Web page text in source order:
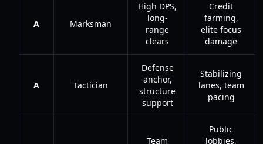
A Marksman
High DPS,
long-
range
clears
Credit
farming,
elite focus
damage
A Tactician
Defense
anchor,
structure
support
Stabilizing
lanes, team
pacing
Team
Public
lobbies,